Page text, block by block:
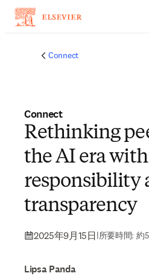
Connect
Connect
Rethinking
the AI era with
responsibility
transparency
2025年9月15日|所要時間: 約
Lipsa Panda